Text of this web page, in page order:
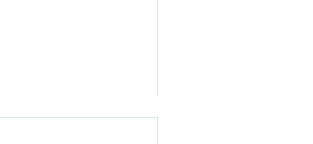
Shabbos Chazon: